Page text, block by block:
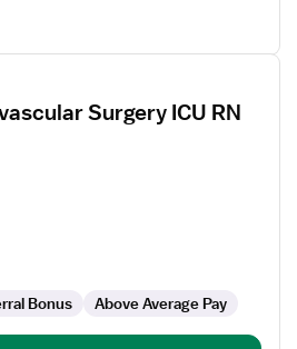
Surgery ICU RN
Bonus Above Average Pay